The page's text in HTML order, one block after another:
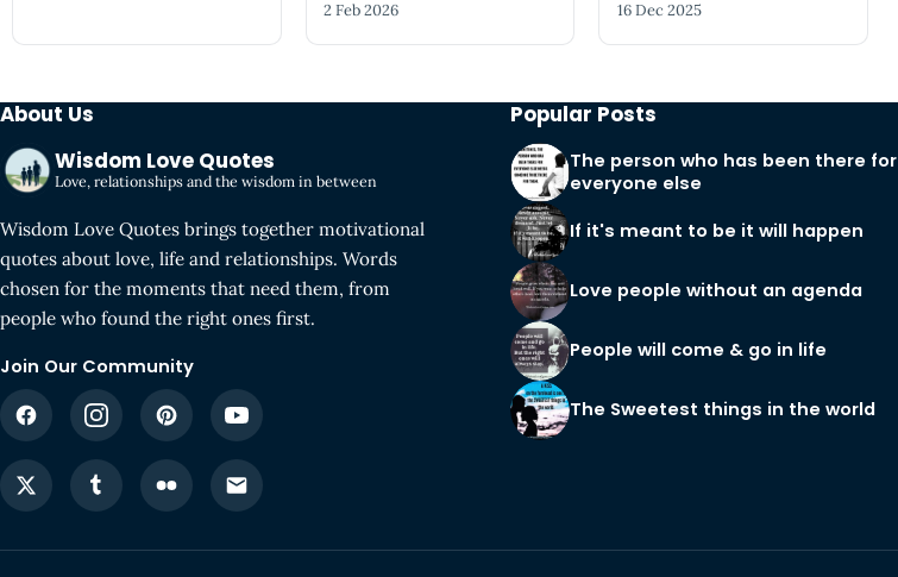
2 Feb 2026 16 Dec 2025
About Us
Wisdom Love Quotes
Love, relationships and the wisdom in between
Wisdom Love Quotes brings together motivational
quotes about love, life and relationships. Words
chosen for the moments that need them, from
people who found the right ones first.
Join Our Community
Popular Posts
The person who has been there for
everyone else
If it's meant to be it will happen
Love people without an agenda
People will come & go in life
The Sweetest things in the world